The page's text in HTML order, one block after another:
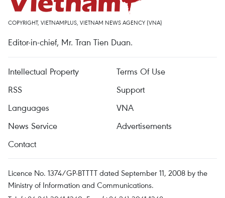
COPYRIGHT, VIETNAMPLUS, VIETNAM NEWS AGENCY (VNA)
Editor-in-chief, Mr. Tran Tien Duan.
Intellectual Property
Terms Of Use
RSS
Support
Languages
VNA
News Service
Advertisements
Contact
Licence No. 1374/GP-BTTTT dated September 11, 2008 by the
Ministry of Information and Communications.